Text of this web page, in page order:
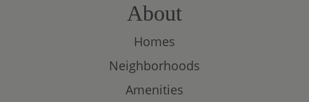
About
Homes
Neighborhoods
Amenities